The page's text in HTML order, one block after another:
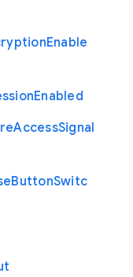
Enable
Enabled
AccessSignal
ButtonSwitc